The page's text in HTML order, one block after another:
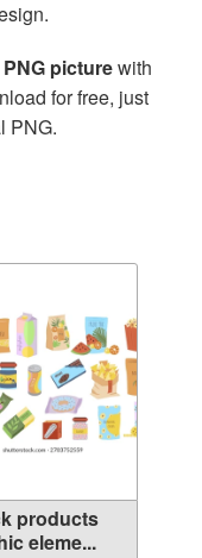
picturewith
for free, just
PNG.
products
eleme...